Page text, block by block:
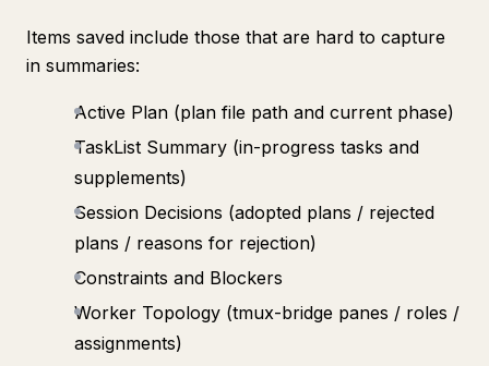
Items saved include those that are hard to capture
in summaries:
Active Plan (plan file path and current phase)
TaskList Summary (in-progress tasks and
supplements)
Session Decisions (adopted plans / rejected
plans / reasons for rejection)
Constraints and Blockers
Worker Topology (tmux-bridge panes / roles /
assignments)